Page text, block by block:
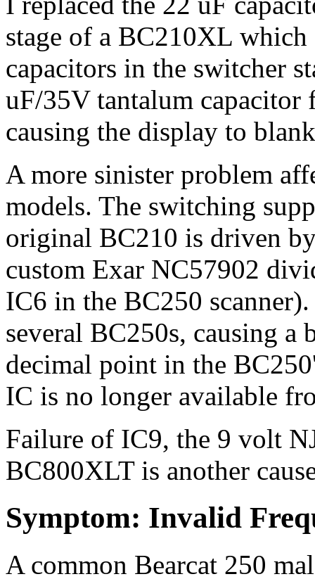
stage of a BC210XL which
capacitors in the switcher
uF/35V tantalum capacitor
causing the display to
A more sinister problem
models. The switching
original BC210 is driven
custom Exar NC57902
IC6 in the BC250
several BC250s, causing
decimal point in the
IC is no longer available
Failure of IC9, the 9 volt
BC800XLT is another
Symptom: Invalid
A common Bearcat 250